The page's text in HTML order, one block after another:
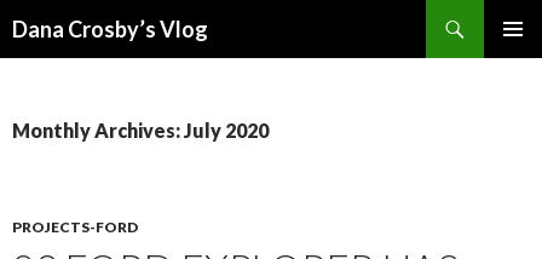
Dana Crosby’s Vlog
Monthly Archives: July 2020
PROJECTS-FORD